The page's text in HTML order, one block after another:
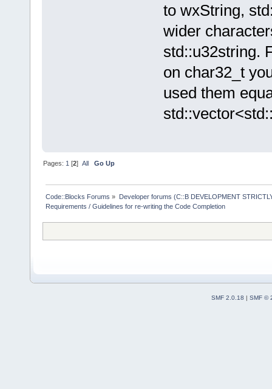
to wxString,
wider
std::u32string.
on char32_t
used them
Pages: 1 [2]All Go Up
Code::Blocks Forums » Developer forums (C::B DEVELOPMENT
Requirements / Guidelines for re-writing the Code Completion
SMF 2.0.18 | SMF ©